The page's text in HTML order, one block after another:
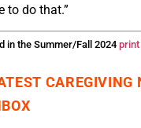
to do that.”
in the Summer/Fall 2024
CAREGIVING